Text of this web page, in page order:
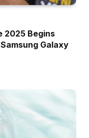
2025 Begins
Galaxy